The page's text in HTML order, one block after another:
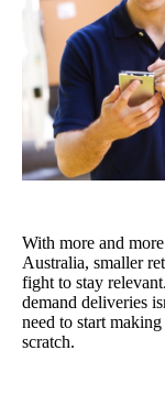
With more and
Australia, smaller
fight to stay
demand deliveries
need to start
scratch.